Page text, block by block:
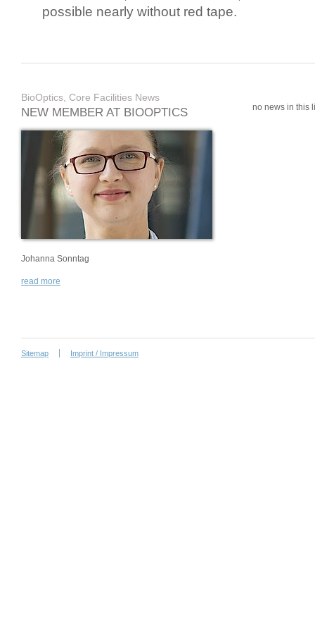
possible nearly without red tape.
BioOptics, Core Facilities News
NEW MEMBER AT BIOOPTICS
Johanna Sonntag
read more
no news in this
Sitemap Imprint / Impressum